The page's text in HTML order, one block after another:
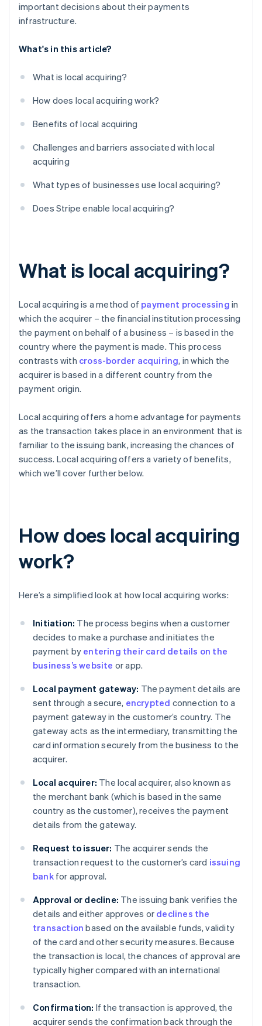
important decisions about their payments
infrastructure.
What's in this article?
What is local acquiring?
How does local acquiring work?
Benefits of local acquiring
Challenges and barriers associated with local
acquiring
What types of businesses use local acquiring?
Does Stripe enable local acquiring?
What is local acquiring?
Local acquiring is a method of payment processing in
which the acquirer – the financial institution processing
the payment on behalf of a business – is based in the
country where the payment is made. This process
contrasts with cross-border acquiring, in which the
acquirer is based in a different country from the
payment origin.
Local acquiring offers a home advantage for payments
as the transaction takes place in an environment that is
familiar to the issuing bank, increasing the chances of
success. Local acquiring offers a variety of benefits,
which we’ll cover further below.
How does local acquiring
work?
Here’s a simplified look at how local acquiring works:
Initiation: The process begins when a customer
decides to make a purchase and initiates the
payment by entering their card details on the
business’s website or app.
Local payment gateway: The payment details are
sent through a secure, encrypted connection to a
payment gateway in the customer’s country. The
gateway acts as the intermediary, transmitting the
card information securely from the business to the
acquirer.
Local acquirer: The local acquirer, also known as
the merchant bank (which is based in the same
country as the customer), receives the payment
details from the gateway.
Request to issuer: The acquirer sends the
transaction request to the customer’s card issuing
bankfor approval.
Approval or decline: The issuing bank verifies the
details and either approves or declines the
transaction based on the available funds, validity
of the card and other security measures. Because
the transaction is local, the chances of approval are
typically higher compared with an international
transaction.
Confirmation: If the transaction is approved, the
acquirer sends the confirmation back through the